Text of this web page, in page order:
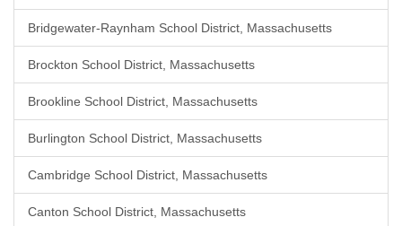
Bridgewater-Raynham School District, Massachusetts
Brockton School District, Massachusetts
Brookline School District, Massachusetts
Burlington School District, Massachusetts
Cambridge School District, Massachusetts
Canton School District, Massachusetts